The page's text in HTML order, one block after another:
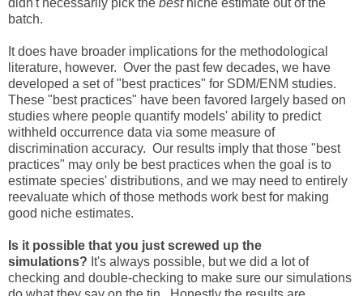
didn't necessarily pick the bestniche estimate out of the
batch.
It does have broader implications for the methodological
literature, however. Over the past few decades, we have
developed a set of "best practices" for SDM/ENM studies.
These "best practices" have been favored largely based on
studies where people quantify models' ability to predict
withheld occurrence data via some measure of
discrimination accuracy. Our results imply that those "best
practices" may only be best practices when the goal is to
estimate species' distributions, and we may need to entirely
reevaluate which of those methods work best for making
good niche estimates.
Is it possible that you just screwed up the
simulations? It's always possible, but we did a lot of
checking and double-checking to make sure our simulations